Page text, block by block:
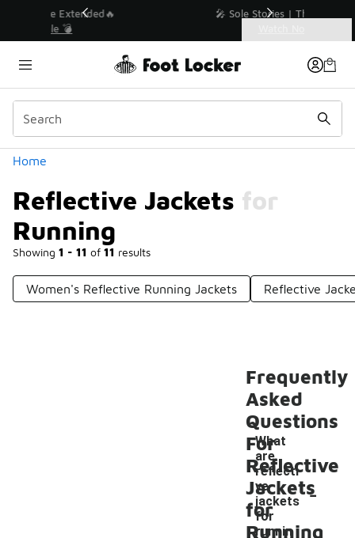
🎤 Sole Stories | The Collector👟
Home
Reflective Jackets for
Running
Showing 1 - 11 of 11 results
Similar
Categories
Women's Reflective Running Jackets Reflective
Frequently
Asked
Questions
For
Reflective
Jackets
for
Running
What
are
reflecti
ve
jackets
for
runnin
-